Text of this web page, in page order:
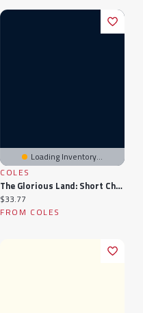
Loading Inventory...
COLES
The Glorious Land: Short Chapters On China, And Missionary Work There
Current price:
$33.77
FROM COLES